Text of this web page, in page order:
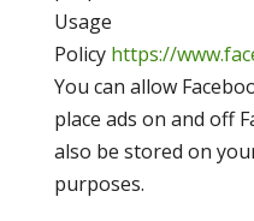
Usage
Policy https://
You can allow
place ads on and off
also be stored on
purposes.